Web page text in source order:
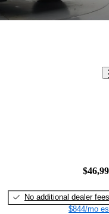
No additional dealer fees
$844/mo